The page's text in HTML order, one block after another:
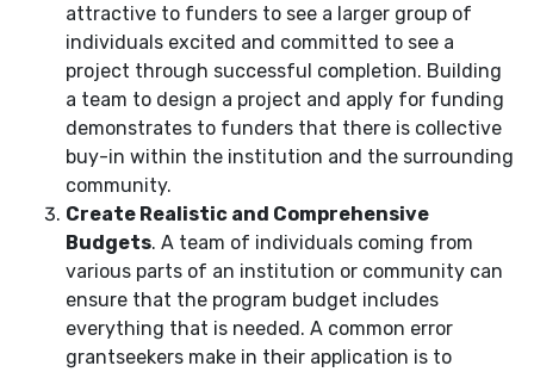
attractive to funders to see a larger group of
individuals excited and committed to see a
project through successful completion. Building
a team to design a project and apply for funding
demonstrates to funders that there is collective
buy-in within the institution and the surrounding
community.
Create Realistic and Comprehensive
Budgets. A team of individuals coming from
various parts of an institution or community can
ensure that the program budget includes
everything that is needed. A common error
grantseekers make in their application is to